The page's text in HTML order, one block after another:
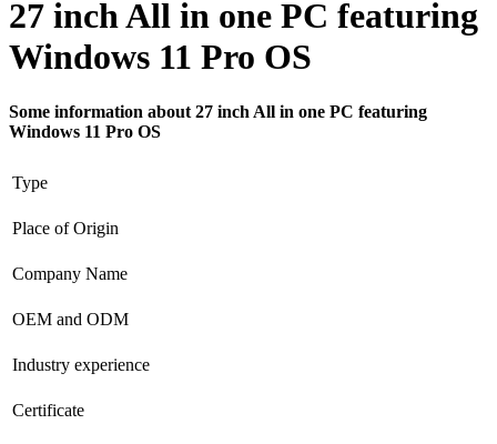
27 inch All in one PC featuring
Windows 11 Pro OS
Some information about 27 inch All in one PC featuring
Windows 11 Pro OS
Type
Place of Origin
Company Name
OEM and ODM
Industry experience
Certificate